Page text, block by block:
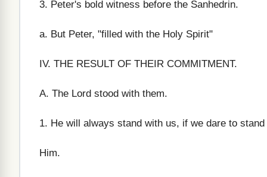
3. Peter's bold witness before the Sanhedrin.
a. But Peter, "filled with the Holy Spirit"
IV. THE RESULT OF THEIR COMMITMENT.
A. The Lord stood with them.
1. He will always stand with us, if we dare to stand
Him.